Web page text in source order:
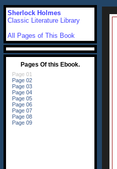
Sherlock Holmes
Classic Literature Library
All Pages of This Book